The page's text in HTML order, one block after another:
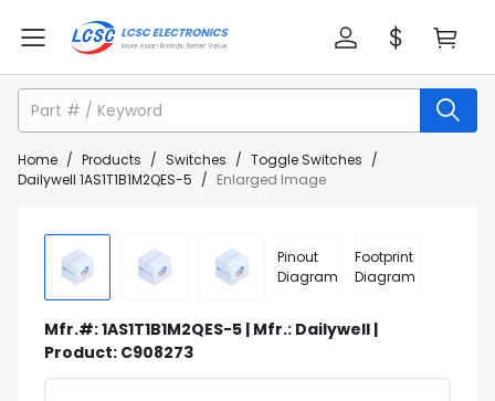
Home / Products / Switches / Toggle Switches /
Dailywell 1AS1T1B1M2QES-5 / Enlarged Image
Pinout
Diagram
Footprint
Diagram
Mfr.#: 1AS1T1B1M2QES-5 | Mfr.: Dailywell |
Product: C908273